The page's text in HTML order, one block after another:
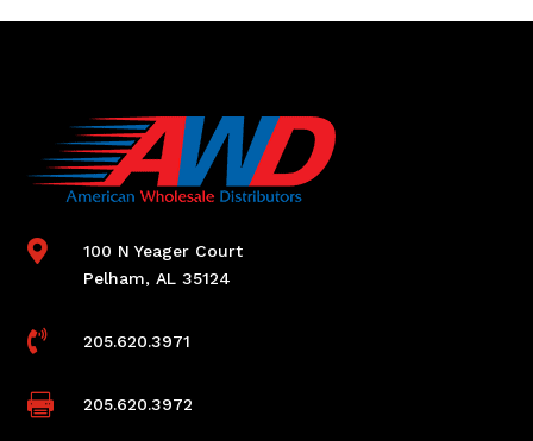

100 N Yeager Court
Pelham, AL 35124
 205.620.3971
 205.620.3972